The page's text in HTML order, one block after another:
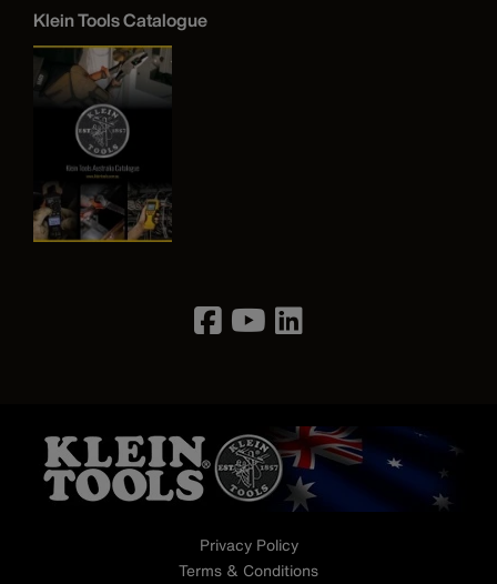
Klein Tools Catalogue
Image
Privacy Policy
Terms & Conditions